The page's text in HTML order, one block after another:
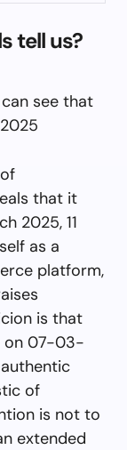
tell us?
see that
that it
2025, 11
as a
platform,
is that
on 07-03-
of
is not to
extended